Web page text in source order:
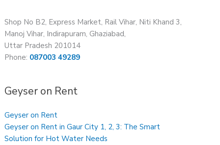
Shop No B2, Express Market, Rail Vihar, Niti Khand 3,
Manoj Vihar, Indirapuram, Ghaziabad,
Uttar Pradesh 201014
Phone: 087003 49289
Geyser on Rent
Geyser on Rent
Geyser on Rent in Gaur City 1, 2, 3: The Smart
Solution for Hot Water Needs